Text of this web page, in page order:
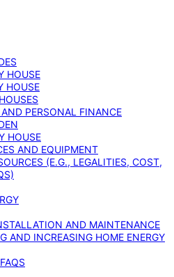
HOUSE
HOUSE
PERSONAL FINANCE
HOUSE
AND EQUIPMENT
(E.G., LEGALITIES, COST,
AND MAINTENANCE
AND INCREASING HOME ENERGY